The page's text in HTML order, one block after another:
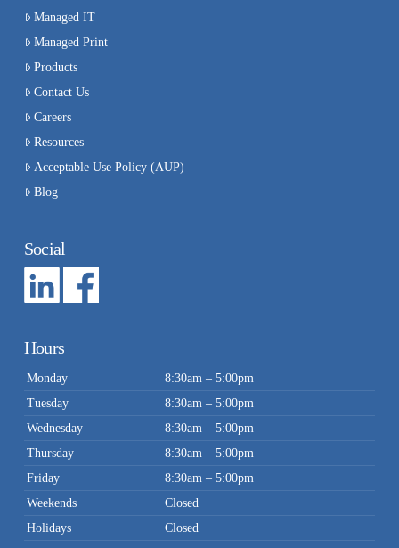
Managed IT
Managed Print
Products
Contact Us
Careers
Resources
Acceptable Use Policy (AUP)
Blog
Social
Hours
Monday
8:30am – 5:00pm
Tuesday
8:30am – 5:00pm
Wednesday
8:30am – 5:00pm
Thursday
8:30am – 5:00pm
Friday
8:30am – 5:00pm
Weekends
Closed
Holidays
Closed